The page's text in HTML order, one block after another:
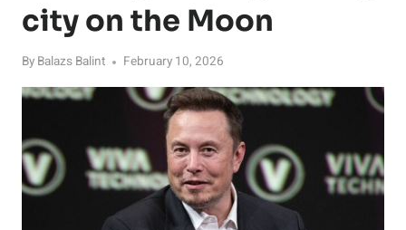
city on the Moon
By Balazs Balint February 10, 2026